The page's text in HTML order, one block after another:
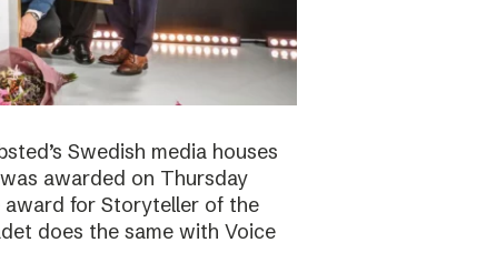
Swedish media houses
awarded on Thursday
award for Storyteller of the
does the same with Voice